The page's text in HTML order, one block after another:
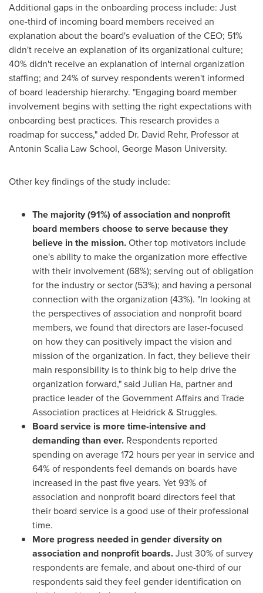
Additional gaps in the onboarding process include: Just
one-third of incoming board members received an
explanation about the board's evaluation of the CEO; 51%
didn't receive an explanation of its organizational culture;
40% didn't receive an explanation of internal organization
staffing; and 24% of survey respondents weren't informed
of board leadership hierarchy. "Engaging board member
involvement begins with setting the right expectations with
onboarding best practices. This research provides a
roadmap for success," added Dr. David Rehr, Professor at
Antonin Scalia Law School, George Mason University.
Other key findings of the study include:
The majority (91%) of association and nonprofit
board members choose to serve because they
believe in the mission.Other top motivators include
one's ability to make the organization more effective
with their involvement (68%); serving out of obligation
for the industry or sector (53%); and having a personal
connection with the organization (43%). "In looking at
the perspectives of association and nonprofit board
members, we found that directors are laser-focused
on how they can positively impact the vision and
mission of the organization. In fact, they believe their
main responsibility is to think big to help drive the
organization forward," said Julian Ha, partner and
practice leader of the Government Affairs and Trade
Association practices at Heidrick & Struggles.
Board service is more time-intensive and
demanding than ever. Respondents reported
spending on average 172 hours per year in service and
64% of respondents feel demands on boards have
increased in the past five years. Yet 93% of
association and nonprofit board directors feel that
their board service is a good use of their professional
time.
More progress needed in gender diversity on
association and nonprofit boards.Just 30% of survey
respondents are female, and about one-third of our
respondents said they feel gender identification on